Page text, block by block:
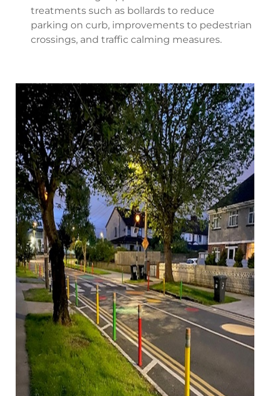
treatments such as bollards to reduce
parking on curb, improvements to pedestrian
crossings, and traffic calming measures.